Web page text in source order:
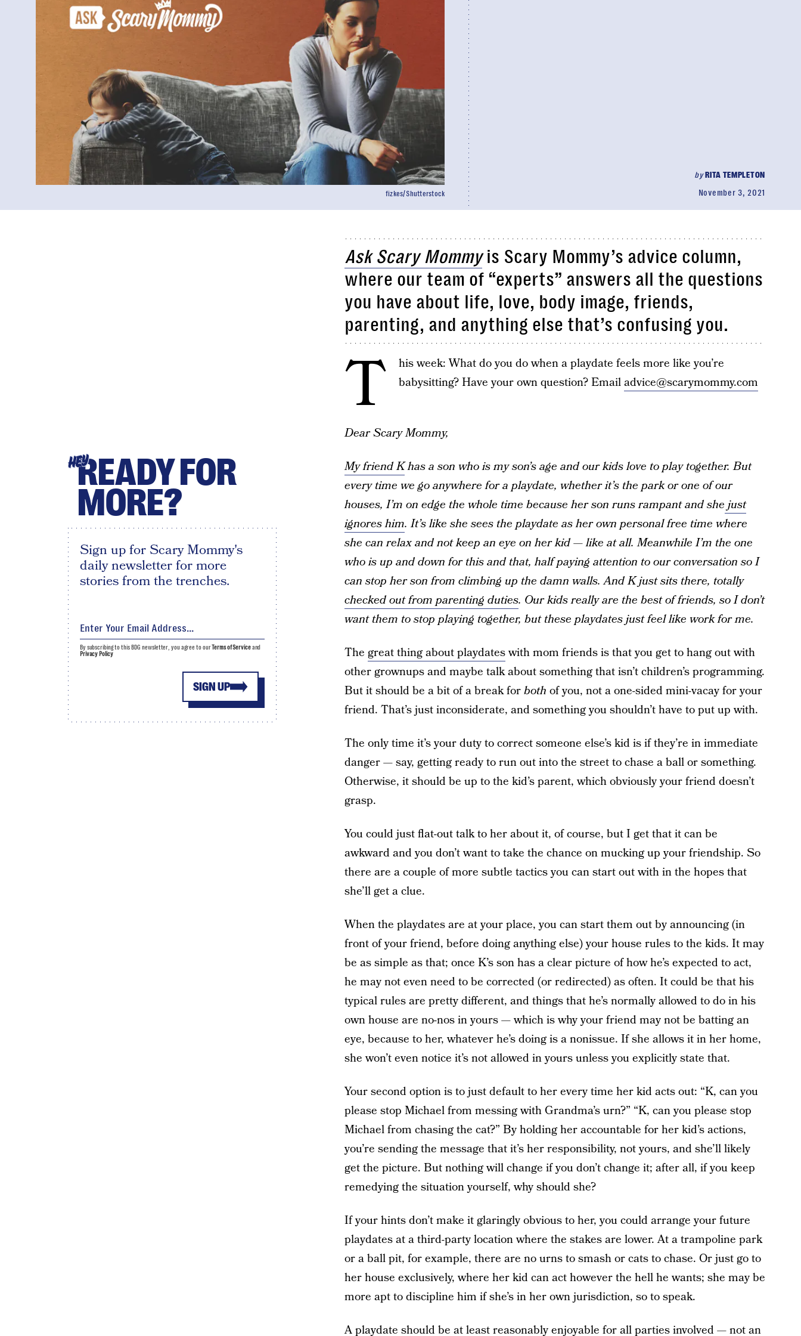
byRITA TEMPLETON
November 3, 2021
fizkes/Shutterstock
Ask Scary Mommyis Scary Mommy’s advice column,
where our team of “experts” answers all the questions
you have about life, love, body image, friends,
parenting, and anything else that’s confusing you.
T
his week: What do you do when a playdate feels more like you’re
babysitting? Have your own question? Emailadvice@scarymommy.com
Dear Scary Mommy,
My friend Khas a son who is my son’s age and our kids love to play together. But
every time we go anywhere for a playdate, whether it’s the park or one of our
houses, I’m on edge the whole time because her son runs rampant and she just
ignores him. It’s like she sees the playdate as her own personal free time where
she can relax and not keep an eye on her kid — like at all. Meanwhile I’m the one
who is up and down for this and that, half paying attention to our conversation so I
can stop her son from climbing up the damn walls. And K just sits there, totally
checked out from parenting duties. Our kids really are the best of friends, so I don’t
want them to stop playing together, but these playdates just feel like work for me.
The great thing about playdateswith mom friends is that you get to hang out with
other grownups and maybe talk about something that isn’t children’s programming.
But it should be a bit of a break forboth of you, not a one-sided mini-vacay for your
friend. That’s just inconsiderate, and something you shouldn’t have to put up with.
The only time it’s your duty to correct someone else’s kid is if they’re in immediate
danger — say, getting ready to run out into the street to chase a ball or something.
Otherwise, it should be up to the kid’s parent, which obviously your friend doesn’t
grasp.
You could just flat-out talk to her about it, of course, but I get that it can be
awkward and you don’t want to take the chance on mucking up your friendship. So
there are a couple of more subtle tactics you can start out with in the hopes that
she’ll get a clue.
When the playdates are at your place, you can start them out by announcing (in
front of your friend, before doing anything else) your house rules to the kids. It may
be as simple as that; once K’s son has a clear picture of how he’s expected to act,
he may not even need to be corrected (or redirected) as often. It could be that his
typical rules are pretty different, and things that he’s normally allowed to do in his
own house are no-nos in yours — which is why your friend may not be batting an
eye, because to her, whatever he’s doing is a nonissue. If she allows it in her home,
she won’t even notice it’s not allowed in yours unless you explicitly state that.
Your second option is to just default to her every time her kid acts out: “K, can you
please stop Michael from messing with Grandma’s urn?” “K, can you please stop
Michael from chasing the cat?” By holding her accountable for her kid’s actions,
you’re sending the message that it’s her responsibility, not yours, and she’ll likely
get the picture. But nothing will change if you don’t change it; after all, if you keep
remedying the situation yourself, why should she?
If your hints don’t make it glaringly obvious to her, you could arrange your future
playdates at a third-party location where the stakes are lower. At a trampoline park
or a ball pit, for example, there are no urns to smash or cats to chase. Or just go to
her house exclusively, where her kid can act however the hell he wants; she may be
more apt to discipline him if she’s in her own jurisdiction, so to speak.
A playdate should be at least reasonably enjoyable for all parties involved — not an
HEYREADY FOR
MORE?
Sign up for Scary Mommy's
daily newsletter for more
stories from the trenches.
SIGN UP
By subscribing to this BDG newsletter, you agree to ourTerms of Serviceand
Privacy Policy